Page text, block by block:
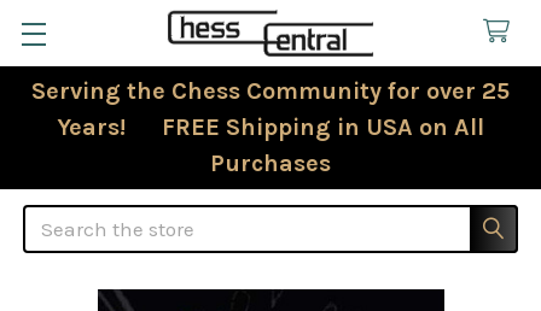
Serving the Chess Community for over 25
Years! FREE Shipping in USA on All
Purchases
Search